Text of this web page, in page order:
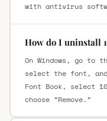
with antivirus
How do I uninstall
On Windows, go to
select the font,
Font Book, select
choose “Remove.”